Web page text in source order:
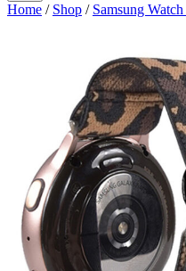
Home / Shop / Samsung